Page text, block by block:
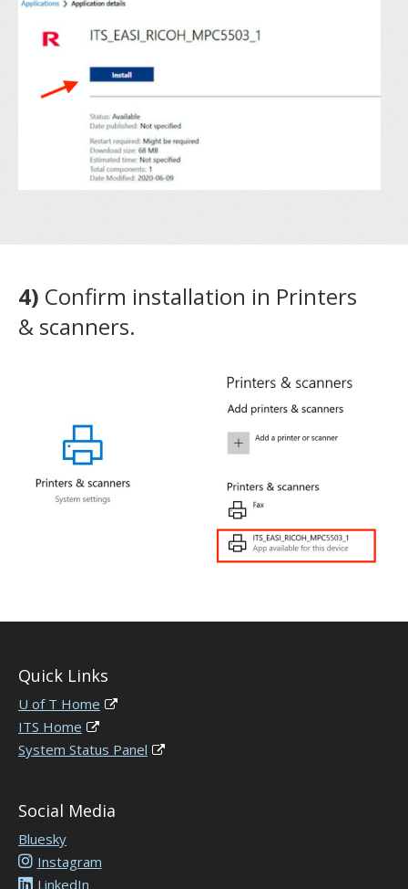
4) Confirm installation in Printers
& scanners.
Quick Links
U of T Home
ITS Home
System Status Panel
Social Media
Bluesky
Instagram
LinkedIn